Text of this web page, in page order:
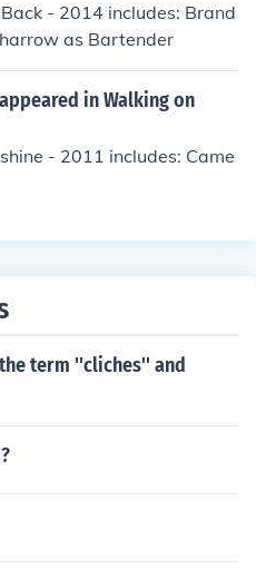
- 2014 includes: Brand
as Bartender
in Walking on
- 2011 includes: Came
term ''cliches'' and